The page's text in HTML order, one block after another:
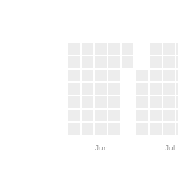
Jun Jul